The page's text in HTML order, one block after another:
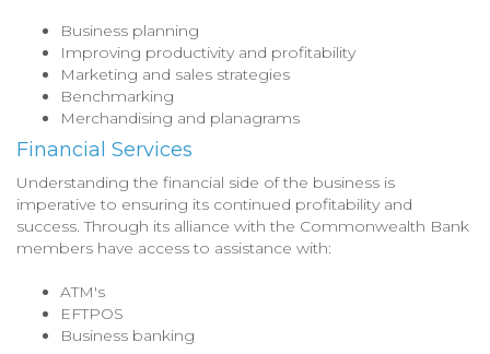
Business planning
Improving productivity and profitability
Marketing and sales strategies
Benchmarking
Merchandising and planagrams
Financial Services
Understanding the financial side of the business is
imperative to ensuring its continued profitability and
success. Through its alliance with the Commonwealth Bank
members have access to assistance with:
ATM's
EFTPOS
Business banking